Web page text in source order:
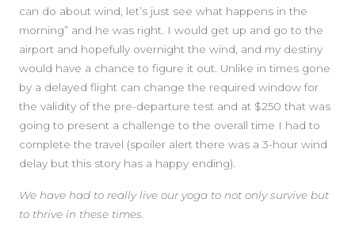
can do about wind, let’s just see what happens in the
morning” and he was right. I would get up and go to the
airport and hopefully overnight the wind, and my destiny
would have a chance to figure it out. Unlike in times gone
by a delayed flight can change the required window for
the validity of the pre-departure test and at $250 that was
going to present a challenge to the overall time I had to
complete the travel (spoiler alert there was a 3-hour wind
delay but this story has a happy ending).
We have had to really live our yoga to not only survive but
to thrive in these times.